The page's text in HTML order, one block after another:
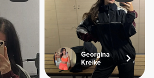
Georgina
Kreike